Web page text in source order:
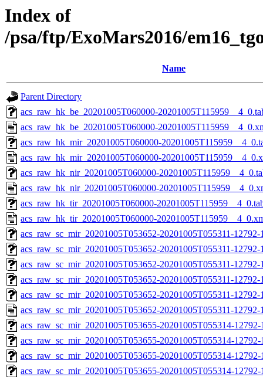
Index of
/psa/ftp/ExoMars2016/
Name
Parent Directory
acs_raw_hk_be_20201005T060000-
acs_raw_hk_be_20201005T060000-
acs_raw_hk_mir_20201005T060000-
acs_raw_hk_mir_20201005T060000-
acs_raw_hk_nir_20201005T060000-
acs_raw_hk_nir_20201005T060000-
acs_raw_hk_tir_20201005T060000-
acs_raw_hk_tir_20201005T060000-
acs_raw_sc_mir_20201005T053652-20201005T055311-
acs_raw_sc_mir_20201005T053652-20201005T055311-
acs_raw_sc_mir_20201005T053652-20201005T055311-
acs_raw_sc_mir_20201005T053652-20201005T055311-12792-
acs_raw_sc_mir_20201005T053652-20201005T055311-
acs_raw_sc_mir_20201005T053652-20201005T055311-
acs_raw_sc_mir_20201005T053655-20201005T055314-
acs_raw_sc_mir_20201005T053655-20201005T055314-
acs_raw_sc_mir_20201005T053655-20201005T055314-
acs_raw_sc_mir_20201005T053655-20201005T055314-